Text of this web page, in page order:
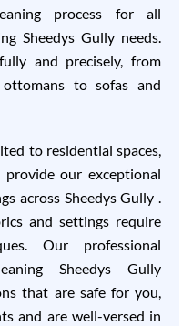
process for all
Sheedys Gully needs.
and precisely, from
to sofas and
to residential spaces,
our exceptional
across Sheedys Gully .
and settings require
Our professional
Sheedys Gully
that are safe for you,
and are well-versed in